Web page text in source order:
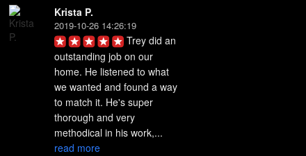
Krista P.
2019-10-26 14:26:19
Trey did an
outstanding job on our
home. He listened to what
we wanted and found a way
to match it. He's super
thorough and very
methodical in his work,...
read more